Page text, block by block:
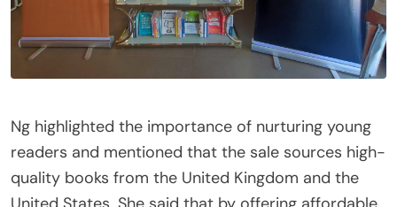
Ng highlighted the importance of nurturing young
readers and mentioned that the sale sources high-
quality books from the United Kingdom and the